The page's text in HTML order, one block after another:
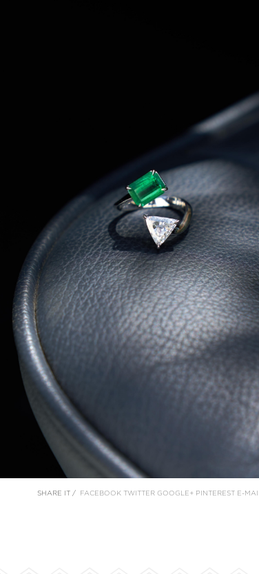
SHARE IT / FACEBOOK TWITTER GOOGLE+ PINTEREST E-